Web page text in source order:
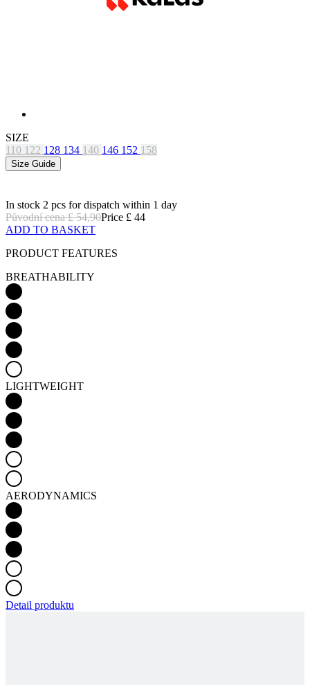
SIZE
110 122 128 134 140 146 152 158
Size Guide
In stock 2 pcs for dispatch within 1 day
Price £ 44
Původní cena£ 54,90
ADD TO BASKET
PRODUCT FEATURES
BREATHABILITY
LIGHTWEIGHT
AERODYNAMICS
Detail produktu